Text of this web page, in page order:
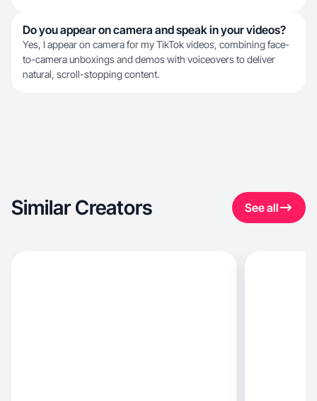
Do you appear on camera and speak in your videos?
Yes, I appear on camera for my TikTok videos, combining face-
to-camera unboxings and demos with voiceovers to deliver
natural, scroll-stopping content.
Similar Creators See all